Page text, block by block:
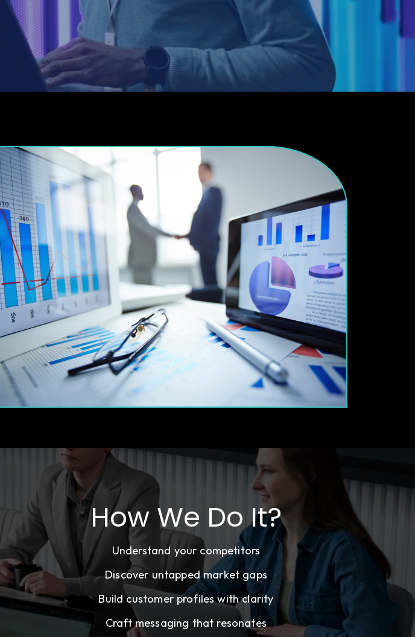
How We Do It?
Understand your competitors
Discover untapped market gaps
Build customer profiles with clarity
Craft messaging that resonates